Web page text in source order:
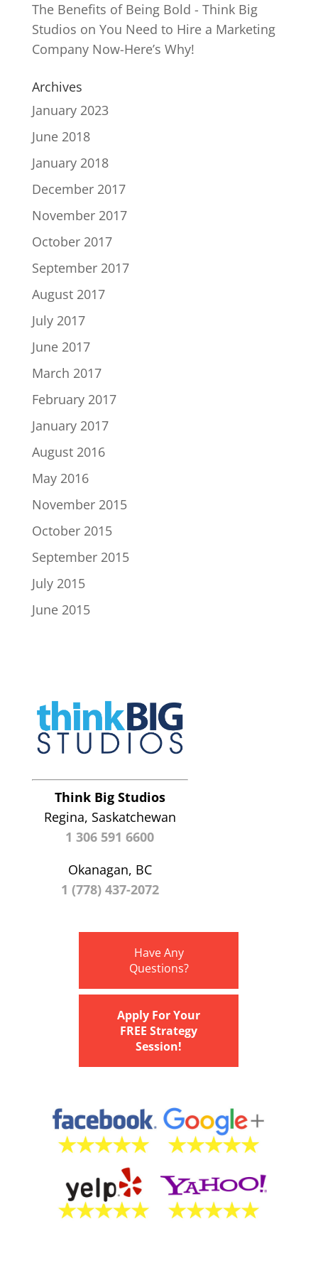
The Benefits of Being Bold - Think Big
Studios on You Need to Hire a Marketing
Company Now-Here’s Why!
Archives
January 2023
June 2018
January 2018
December 2017
November 2017
October 2017
September 2017
August 2017
July 2017
June 2017
March 2017
February 2017
January 2017
August 2016
May 2016
November 2015
October 2015
September 2015
July 2015
June 2015
Think Big Studios
Regina, Saskatchewan
1 306 591 6600
Okanagan, BC
1 (778) 437-2072
Have Any
Questions?
Apply For Your
FREE Strategy
Session!